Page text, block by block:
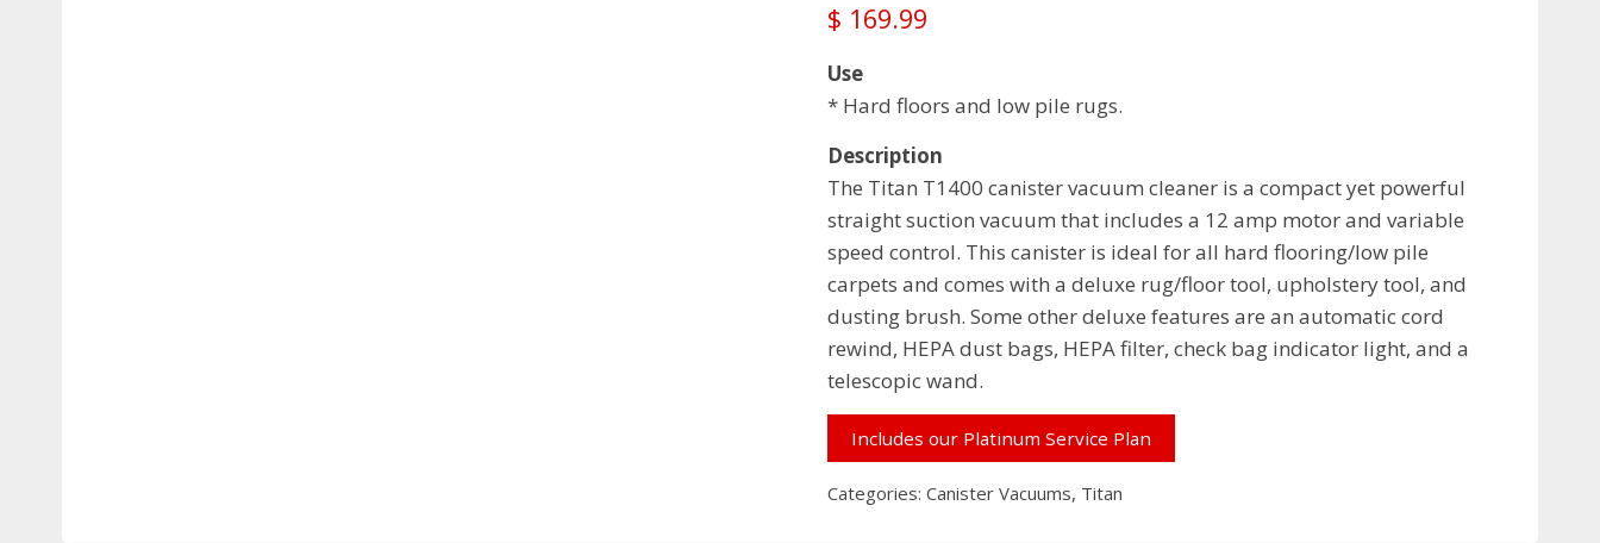
$ 169.99
Use
* Hard floors and low pile rugs.
Description
The Titan T1400 canister vacuum cleaner is a compact yet powerful
straight suction vacuum that includes a 12 amp motor and variable
speed control. This canister is ideal for all hard flooring/low pile
carpets and comes with a deluxe rug/floor tool, upholstery tool, and
dusting brush. Some other deluxe features are an automatic cord
rewind, HEPA dust bags, HEPA filter, check bag indicator light, and a
telescopic wand.
Includes our Platinum Service Plan
Categories:Canister Vacuums, Titan